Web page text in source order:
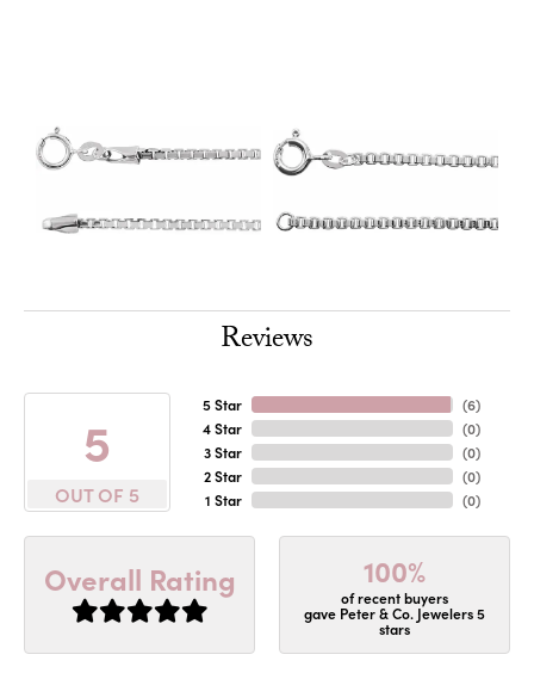
Reviews
5
OUT OF 5
5 Star
4 Star
3 Star
2 Star
1 Star
(6)
(0)
(0)
(0)
(0)
Overall Rating 100%
of recent buyers
gave Peter & Co. Jewelers 5
stars